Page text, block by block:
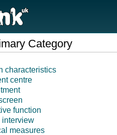
Category
characteristics
centre
function
interview
measures